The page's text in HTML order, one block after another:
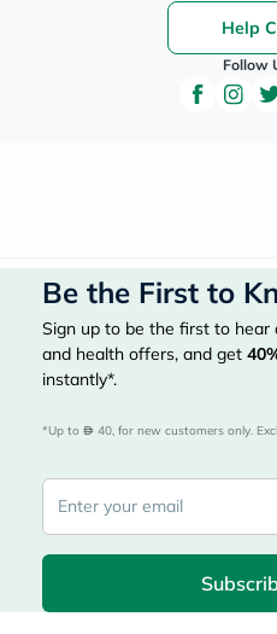
Help
Follow
Be the First to
Sign up to be the first to hear
and health offers, and get
instantly*.
*Up to 40, for new customers only.